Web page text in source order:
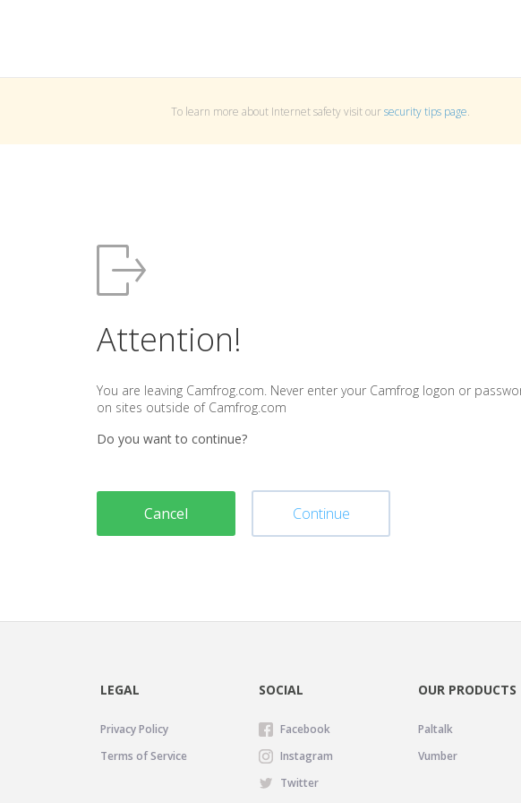
To learn more about Internet safety visit oursecurity tips page.
Attention!
You are leaving Camfrog.com. Never enter your Camfrog logon or
on sites outside of Camfrog.com
Do you want to continue?
Cancel Continue
LEGAL
Privacy Policy
Terms of Service
SOCIAL
Facebook
Instagram
Twitter
OUR PRODUCTS
Paltalk
Vumber